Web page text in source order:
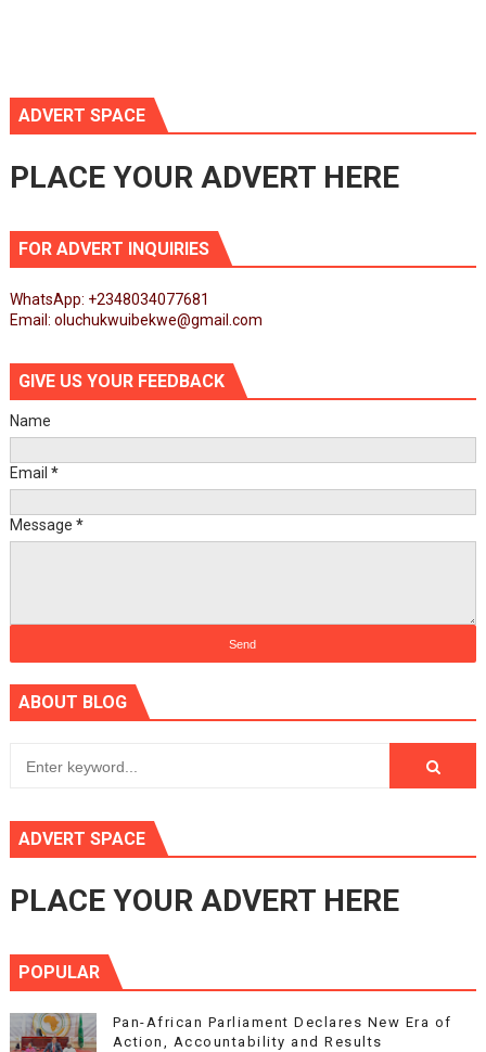
ADVERT SPACE
PLACE YOUR ADVERT HERE
FOR ADVERT INQUIRIES
WhatsApp: +2348034077681
Email: oluchukwuibekwe@gmail.com
GIVE US YOUR FEEDBACK
Name
Email *
Message *
ABOUT BLOG
ADVERT SPACE
PLACE YOUR ADVERT HERE
POPULAR
Pan-African Parliament Declares New Era of
Action, Accountability and Results